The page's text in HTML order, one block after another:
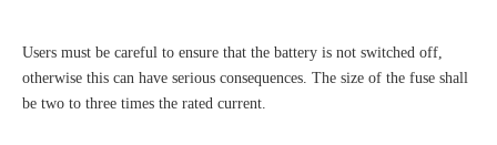
Users must be careful to ensure that the battery is not switched off,
otherwise this can have serious consequences. The size of the fuse shall
be two to three times the rated current.